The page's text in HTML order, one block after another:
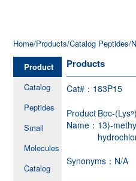
Home/Products/Catalog Peptides/
Product
Catalog
Peptides
Small
Molecules
Catalog
Products
Cat#： 183P15
Product
Name：
Boc-
13)-
Synonyms： N/A